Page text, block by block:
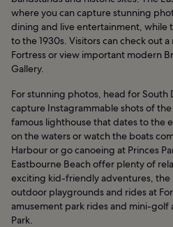
where you can capture stunning
dining and live entertainment, while
to the 1930s. Visitors can check out
Fortress or view important modern
Gallery.
For stunning photos, head for South
capture Instagrammable shots of
famous lighthouse that dates to the
on the waters or watch the boats
Harbour or go canoeing at Princes
Eastbourne Beach offer plenty of
exciting kid-friendly adventures,
outdoor playgrounds and rides at
amusement park rides and mini-golf
Park.